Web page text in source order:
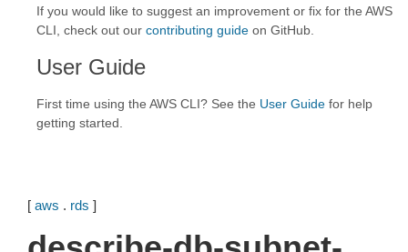
If you would like to suggest an improvement or fix for the AWS
CLI, check out our contributing guide on GitHub.
User Guide
First time using the AWS CLI? See the User Guide for help
getting started.
[ aws . rds ]